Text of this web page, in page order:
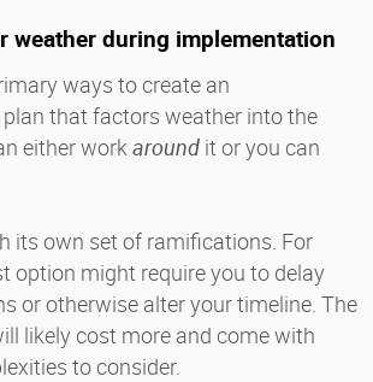
weather during implementation
ways to create an
that factors weather into the
either workaround it or you can
its own set of ramifications. For
option might require you to delay
or otherwise alter your timeline. The
likely cost more and come with
to consider.